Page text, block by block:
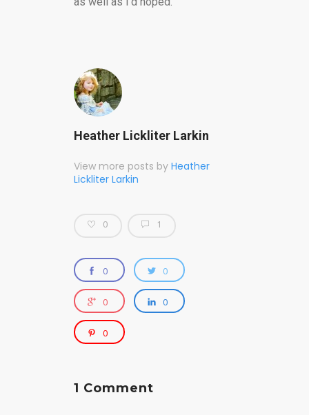
Heather Lickliter Larkin
View more posts by Heather
Lickliter Larkin
0 1
0 0
0 0
0
1 Comment